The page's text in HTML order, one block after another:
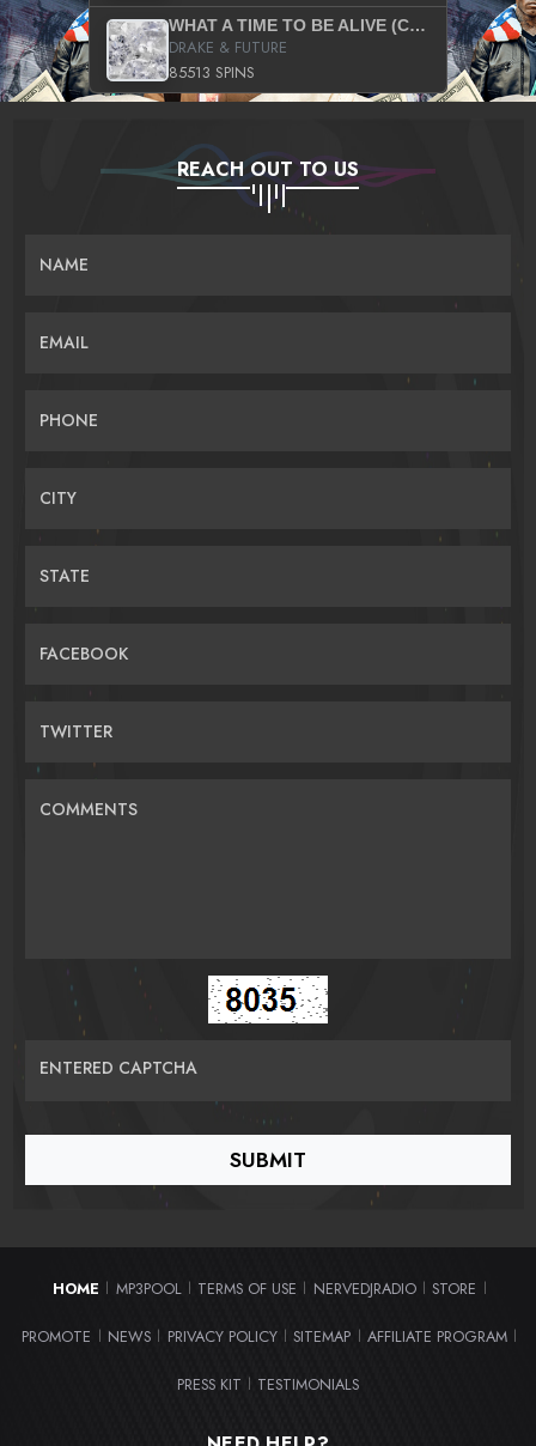
WHAT A TIME TO BE ALIVE (CLEAN)
DRAKE & FUTURE
85513 SPINS
REACH OUT TO US
NAME
EMAIL
PHONE
CITY
STATE
FACEBOOK
TWITTER
COMMENTS
ENTERED CAPTCHA
HOME | MP3POOL | TERMS OF USE | NERVEDJRADIO | STORE |
PROMOTE | NEWS | PRIVACY POLICY | SITEMAP | AFFILIATE PROGRAM |
PRESS KIT | TESTIMONIALS